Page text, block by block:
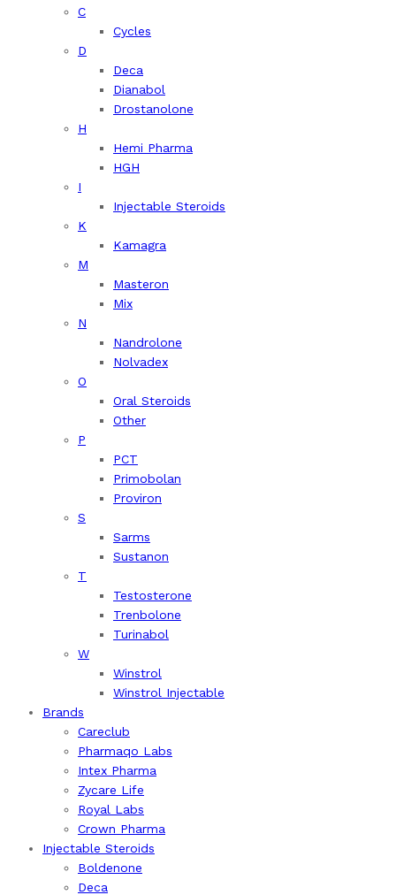
C
Cycles
D
Deca
Dianabol
Drostanolone
H
Hemi Pharma
HGH
I
Injectable Steroids
K
Kamagra
M
Masteron
Mix
N
Nandrolone
Nolvadex
O
Oral Steroids
Other
P
PCT
Primobolan
Proviron
S
Sarms
Sustanon
T
Testosterone
Trenbolone
Turinabol
W
Winstrol
Winstrol Injectable
Brands
Careclub
Pharmaqo Labs
Intex Pharma
Zycare Life
Royal Labs
Crown Pharma
Injectable Steroids
Boldenone
Deca